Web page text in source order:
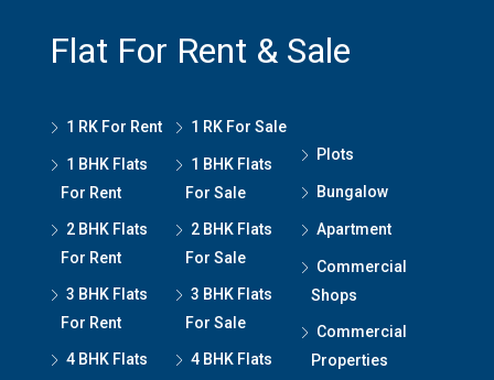
Flat For Rent & Sale
1 RK For Rent
1 BHK Flats
For Rent
2 BHK Flats
For Rent
3 BHK Flats
For Rent
4 BHK Flats
1 RK For Sale
1 BHK Flats
For Sale
2 BHK Flats
For Sale
3 BHK Flats
For Sale
4 BHK Flats
Plots
Bungalow
Apartment
Commercial
Shops
Commercial
Properties